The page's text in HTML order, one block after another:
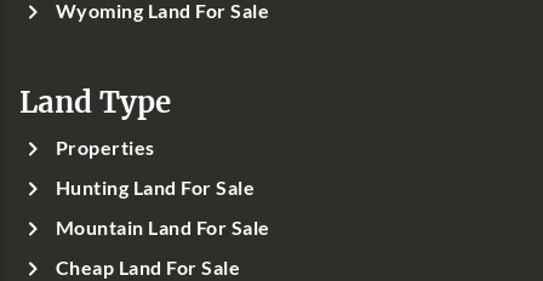
Wyoming Land For Sale
Land Type
Properties
Hunting Land For Sale
Mountain Land For Sale
Cheap Land For Sale